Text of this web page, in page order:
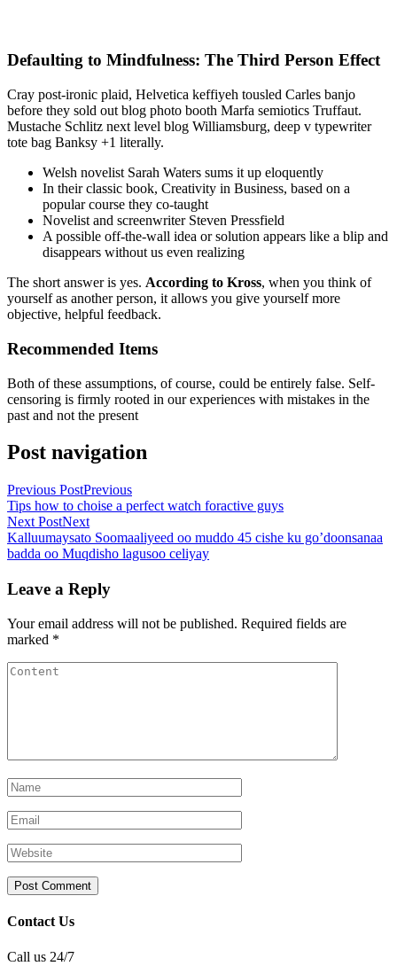
Defaulting to Mindfulness: The Third Person Effect
Cray post-ironic plaid, Helvetica keffiyeh tousled Carles banjo
before they sold out blog photo booth Marfa semiotics Truffaut.
Mustache Schlitz next level blog Williamsburg, deep v typewriter
tote bag Banksy +1 literally.
Welsh novelist Sarah Waters sums it up eloquently
In their classic book, Creativity in Business, based on a
popular course they co-taught
Novelist and screenwriter Steven Pressfield
A possible off-the-wall idea or solution appears like a blip and
disappears without us even realizing
The short answer is yes. According to Kross, when you think of
yourself as another person, it allows you give yourself more
objective, helpful feedback.
Recommended Items
Both of these assumptions, of course, could be entirely false. Self-
censoring is firmly rooted in our experiences with mistakes in the
past and not the present
Post navigation
Previous PostPrevious
Tips how to choise a perfect watch foractive guys
Next PostNext
Kalluumaysato Soomaaliyeed oo muddo 45 cishe ku go’doonsanaa
badda oo Muqdisho lagusoo celiyay
Leave a Reply
Your email address will not be published. Required fields are
marked *
Contact Us
Call us 24/7